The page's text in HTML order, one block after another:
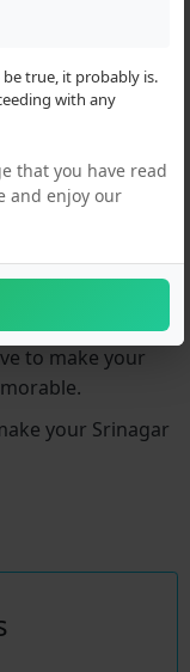
services
and car
unforgettable.
bike ride,
in Srinagar is
services and
to make your
your Srinagar
true, it probably is.
with any
that you have read
and enjoy our